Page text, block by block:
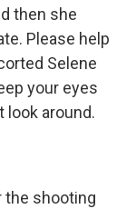
then she
Please help
Selene
your eyes
look around.
the shooting